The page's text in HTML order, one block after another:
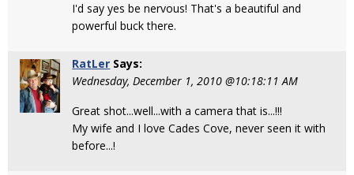
I'd say yes be nervous! That's a beautiful and
powerful buck there.
RatLer Says:
Wednesday, December 1, 2010 @10:18:11 AM
Great shot...well...with a camera that is...!!!
My wife and I love Cades Cove, never seen it with
before...!